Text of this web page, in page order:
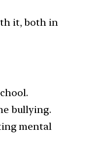
it, both in
bullying.
mental